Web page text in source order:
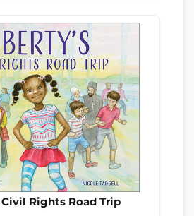
Civil Rights Road Trip